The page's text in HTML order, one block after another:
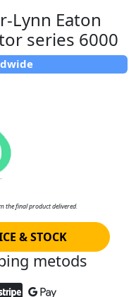
Lynn Eaton
series 6000
the final product delivered.
& STOCK
metods